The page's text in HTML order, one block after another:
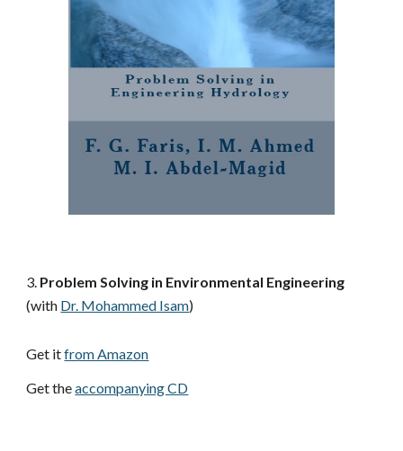
3. Problem Solving in Environmental Engineering
(with Dr. Mohammed Isam)
Get it from Amazon
Get the accompanying CD